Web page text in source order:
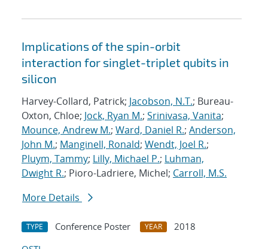
Implications of the spin-orbit
interaction for singlet-triplet qubits in
silicon
Harvey-Collard, Patrick; Jacobson, N.T.; Bureau-
Oxton, Chloe; Jock, Ryan M.; Srinivasa, Vanita;
Mounce, Andrew M.; Ward, Daniel R.; Anderson,
John M.; Manginell, Ronald; Wendt, Joel R.;
Pluym, Tammy; Lilly, Michael P.; Luhman,
Dwight R.; Pioro-Ladriere, Michel; Carroll, M.S.
More Details
TYPE Conference Poster YEAR
2018